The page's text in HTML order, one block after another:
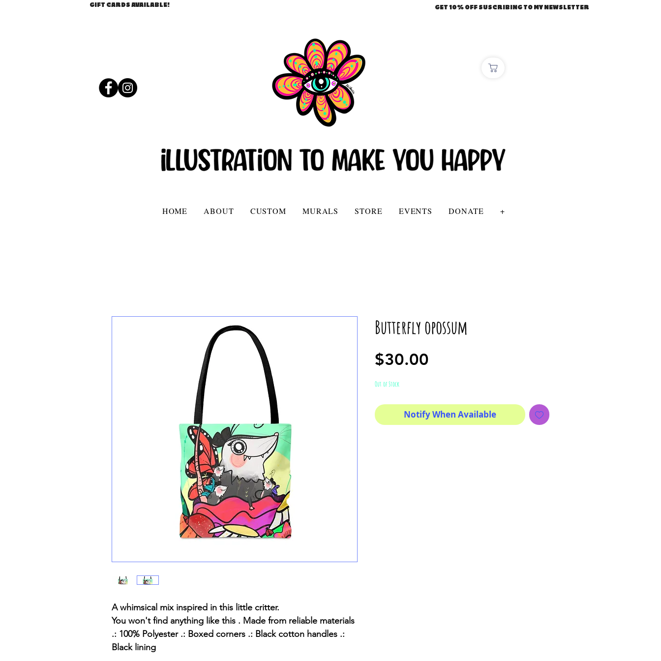
GIFT CARDS AVAILABLE! GET 10% OFF SUSCRIBING TO MY NEWSLETTER
HOME ABOUT CUSTOM MURALS STORE EVENTS DONATE +
A whimsical mix inspired in this little critter.
You won't find anything like this . Made from reliable materials
.: 100% Polyester .: Boxed corners .: Black cotton handles .:
Black lining
Butterfly opossum
$30.00
Out of Stock
Notify When Available